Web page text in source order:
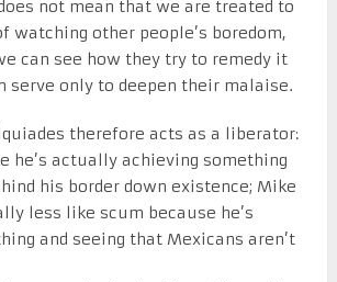
not mean that we are treated to
watching other people’s boredom,
can see how they try to remedy it
serve only to deepen their malaise.
therefore acts as a liberator:
he’s actually achieving something
his border down existence; Mike
less like scum because he’s
and seeing that Mexicans aren’t